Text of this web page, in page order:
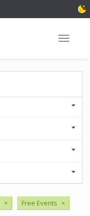
Toggle
× Free Events ×